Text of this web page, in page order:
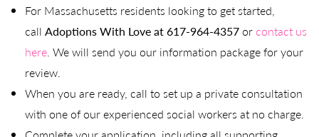
For Massachusetts residents looking to get started,
call Adoptions With Love at 617-964-4357or contact us
here. We will send you our information package for your
review.
When you are ready, call to set up a private consultation
with one of our experienced social workers at no charge.